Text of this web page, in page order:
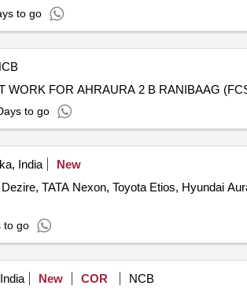
to go
to go
India
New
TATA Nexon, Toyota Etios, Hyundai
to go
New COR
NCB